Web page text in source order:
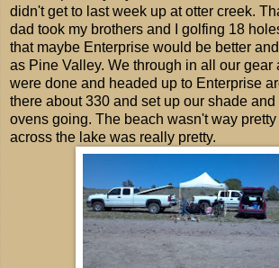
didn't get to last week up at otter creek.
dad took my brothers and I golfing 18
that maybe Enterprise would be better
as Pine Valley. We through in all our gear
were done and headed up to Enterprise
there about 330 and set up our shade and
ovens going. The beach wasn't way
across the lake was really pretty.